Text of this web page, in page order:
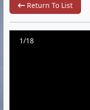
Return To List
1/18